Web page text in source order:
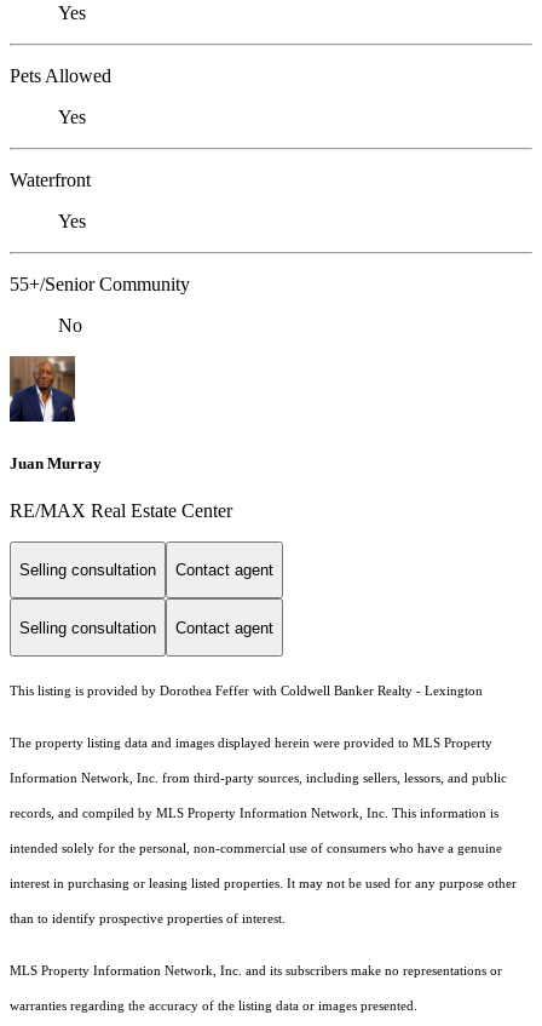
Yes
Pets Allowed
Yes
Waterfront
Yes
55+/Senior Community
No
Juan Murray
RE/MAX Real Estate Center
Selling consultation Contact agent
Selling consultation Contact agent
This listing is provided by Dorothea Feffer with Coldwell Banker Realty - Lexington
The property listing data and images displayed herein were provided to MLS Property
Information Network, Inc. from third-party sources, including sellers, lessors, and public
records, and compiled by MLS Property Information Network, Inc. This information is
intended solely for the personal, non-commercial use of consumers who have a genuine
interest in purchasing or leasing listed properties. It may not be used for any purpose other
than to identify prospective properties of interest.
MLS Property Information Network, Inc. and its subscribers make no representations or
warranties regarding the accuracy of the listing data or images presented.